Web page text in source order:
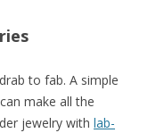
to fab. A simple
make all the
jewelry with lab-